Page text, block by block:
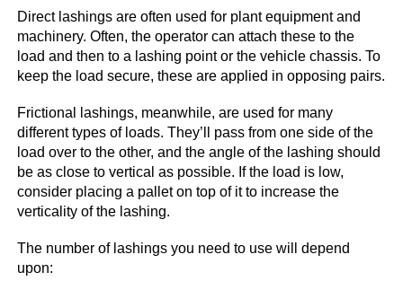
Direct lashings are often used for plant equipment and
machinery. Often, the operator can attach these to the
load and then to a lashing point or the vehicle chassis. To
keep the load secure, these are applied in opposing pairs.
Frictional lashings, meanwhile, are used for many
different types of loads. They’ll pass from one side of the
load over to the other, and the angle of the lashing should
be as close to vertical as possible. If the load is low,
consider placing a pallet on top of it to increase the
verticality of the lashing.
The number of lashings you need to use will depend
upon: